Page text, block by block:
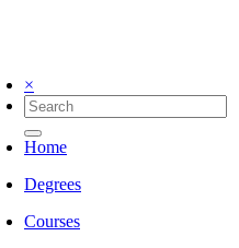
×
Home
Degrees
Courses